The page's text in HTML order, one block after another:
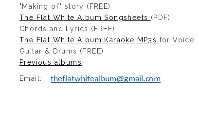
"Making of" story (FREE)
The Flat White Album Songsheets (PDF)
Chords and Lyrics (FREE)
The Flat White Album Karaoke MP3s for Voice,
Guitar & Drums (FREE)
Previous albums
Email: